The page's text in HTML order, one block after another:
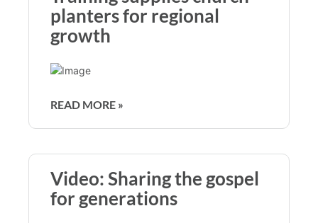
planters for regional
growth
READ MORE »
Video: Sharing the gospel
for generations